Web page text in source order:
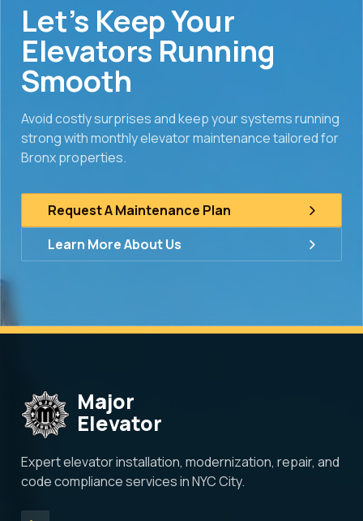
Let’s Keep Your
Elevators Running
Smooth
Avoid costly surprises and keep your systems running
strong with monthly elevator maintenance tailored for
Bronx properties.
Request A Maintenance Plan
Learn More About Us
Major
Elevator
Expert elevator installation, modernization, repair, and
code compliance services in NYC City.